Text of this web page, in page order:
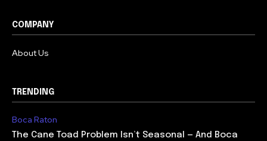
COMPANY
About Us
TRENDING
Boca Raton
The Cane Toad Problem Isn’t Seasonal — And Boca